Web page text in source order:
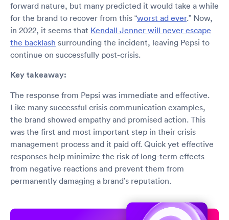
forward nature, but many predicted it would take a while
for the brand to recover from this “worst ad ever.” Now,
in 2022, it seems that Kendall Jenner will never escape
the backlash surrounding the incident, leaving Pepsi to
continue on successfully post-crisis.
Key takeaway:
The response from Pepsi was immediate and effective.
Like many successful crisis communication examples,
the brand showed empathy and promised action. This
was the first and most important step in their crisis
management process and it paid off. Quick yet effective
responses help minimize the risk of long-term effects
from negative reactions and prevent them from
permanently damaging a brand’s reputation.